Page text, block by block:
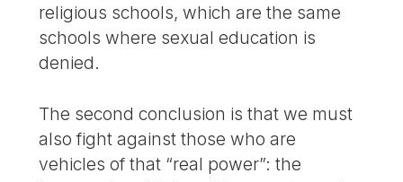
religious schools, which are the same
schools where sexual education is
denied.
The second conclusion is that we must
also fight against those who are
vehicles of that “real power”: the